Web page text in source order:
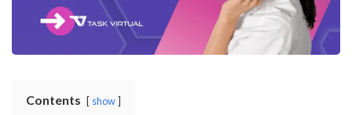
Contents show